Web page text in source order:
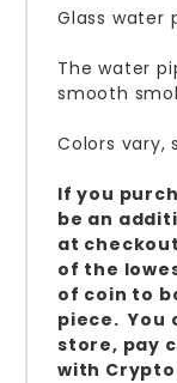
Glass water
The water
smooth
Colors vary,
If you
be an
at
of the
of coin to
piece. You
store, pay
with